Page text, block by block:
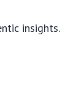
insights.